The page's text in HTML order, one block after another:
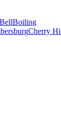
Boiling
Cherry